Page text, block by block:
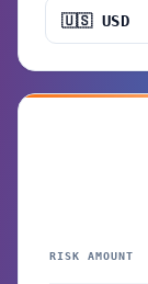
RISK AMOUNT